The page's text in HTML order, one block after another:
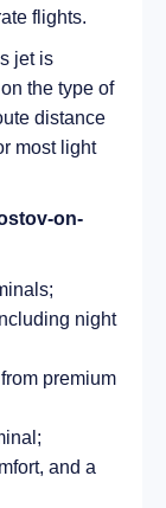
flights.
jet is
the type of
distance
most light
on-
night
premium
and a